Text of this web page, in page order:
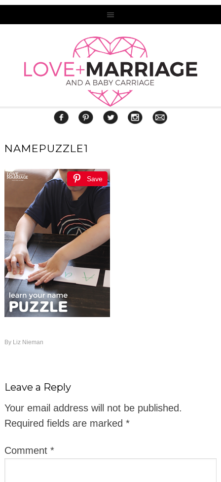
NAMEPUZZLE1
Save
By Liz Nieman
Leave a Reply
Your email address will not be published.
Required fields are marked *
Comment *